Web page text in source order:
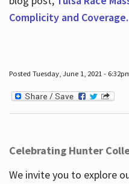
Complicity and Coverage.
Posted Tuesday, June 1, 2021 -
Celebrating Hunter
We invite you to explore